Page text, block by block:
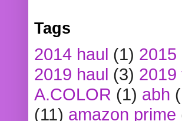
Tags
2014 haul (1) 2015
2019 haul (3) 2019
A.COLOR (1) abh
(11) amazon prime